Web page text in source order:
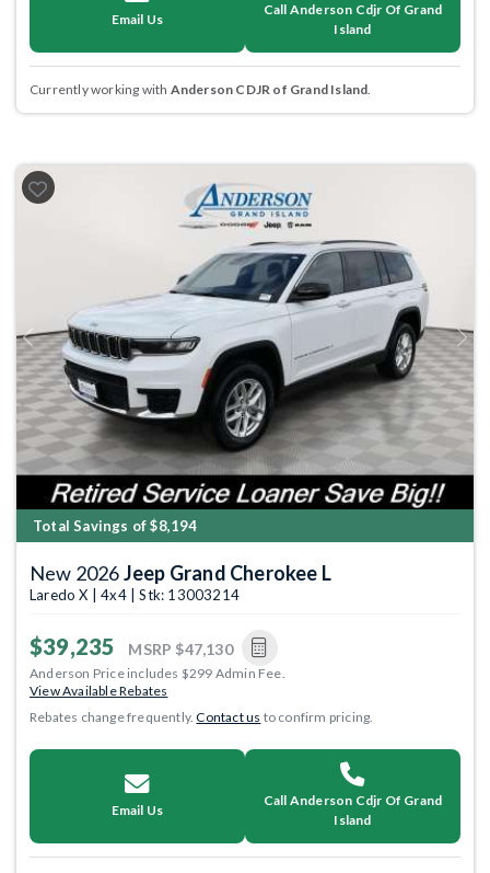
Email Us
Call Anderson Cdjr Of Grand
Island
Currently working with Anderson CDJR of Grand Island.
Previous Next
Total Savings of $8,194
New 2026Jeep Grand Cherokee L
Laredo X | 4x4 | Stk: 13003214
$39,235 MSRP $47,130
Anderson Price includes $299 Admin Fee.
View Available Rebates
Rebates change frequently.Contact us to confirm pricing.
Email Us
Call Anderson Cdjr Of Grand
Island